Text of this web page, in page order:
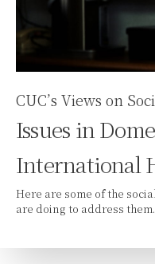
CUC’s Views on
Issues in
International
Here are some of the
are doing to address them.